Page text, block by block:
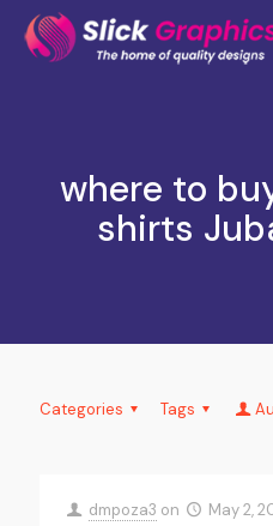
where to
shirts
Categories Tags
dmpoza3 on May 2,